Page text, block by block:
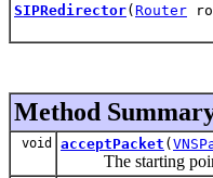
SIPRedirector( Router
Method
void acceptPacket (
The starting point